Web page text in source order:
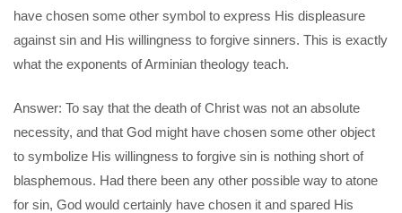
have chosen some other symbol to express His displeasure
against sin and His willingness to forgive sinners. This is exactly
what the exponents of Arminian theology teach.
Answer: To say that the death of Christ was not an absolute
necessity, and that God might have chosen some other object
to symbolize His willingness to forgive sin is nothing short of
blasphemous. Had there been any other possible way to atone
for sin, God would certainly have chosen it and spared His